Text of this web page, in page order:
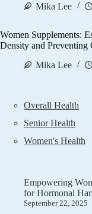
Mika Lee
Women Supplements:
Density and Preventing
Mika Lee
Overall Health
Senior Health
Women's Health
Empowering
for Hormonal
September 22, 2025